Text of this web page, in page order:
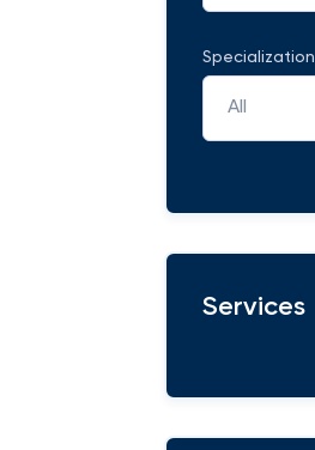
Specialization
All
Services